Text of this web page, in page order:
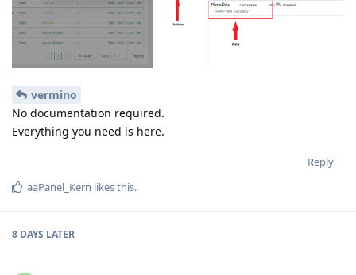
vermino
No documentation required.
Everything you need is here.
Reply
aaPanel_Kern likes this.
8 DAYS LATER